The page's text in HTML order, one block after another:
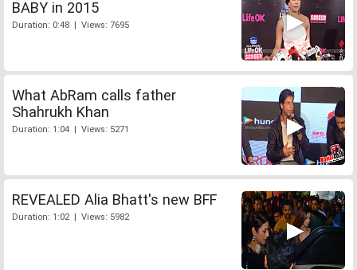
BABY in 2015
Duration: 0:48 | Views: 7695
What AbRam calls father
Shahrukh Khan
Duration: 1:04 | Views: 5271
REVEALED Alia Bhatt's new BFF
Duration: 1:02 | Views: 5982